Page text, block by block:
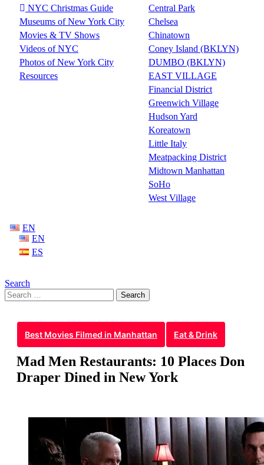
NYC Christmas Guide
Museums of New York City
Movies & TV Shows
Videos of NYC
Photos of New York City
Resources
Central Park
Chelsea
Chinatown
Coney Island (BKLYN)
DUMBO (BKLYN)
EAST VILLAGE
Financial District
Greenwich Village
Hudson Yard
Koreatown
Little Italy
Meatpacking District
Midtown Manhattan
SoHo
West Village
EN
EN
ES
Search
Search
for:
Best Movies Filmed in Manhattan Eat & Drink
Mad Men Restaurants: 10 Places Don
Draper Dined in New York